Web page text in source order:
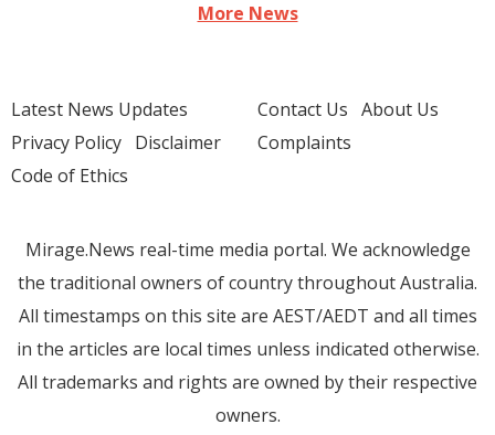
More News
Latest News Updates
Privacy Policy Disclaimer
Code of Ethics
Contact Us About Us
Complaints
Mirage.News real-time media portal. We acknowledge
the traditional owners of country throughout Australia.
All timestamps on this site are AEST/AEDT and all times
in the articles are local times unless indicated otherwise.
All trademarks and rights are owned by their respective
owners.